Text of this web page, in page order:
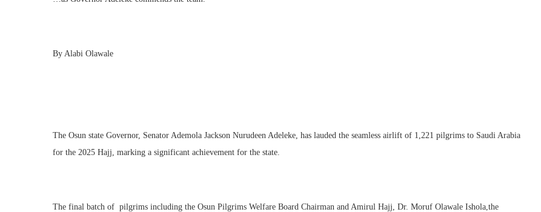
By Alabi Olawale
The Osun state Governor, Senator Ademola Jackson Nurudeen Adeleke, has lauded the seamless airlift of 1,221 pilgrims to Saudi Arabia
for the 2025 Hajj, marking a significant achievement for the state.
The final batch of pilgrims including the Osun Pilgrims Welfare Board Chairman and Amirul Hajj, Dr. Moruf Olawale Ishola,the